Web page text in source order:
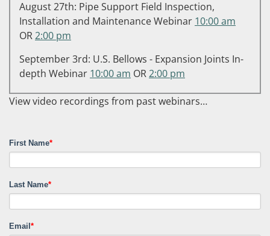
August 27th: Pipe Support Field Inspection,
Installation and Maintenance Webinar 10:00 am
OR2:00 pm
September 3rd: U.S. Bellows - Expansion Joints In-
depth Webinar 10:00 am OR2:00 pm
View video recordings from past webinars…
First Name*
Last Name*
Email *